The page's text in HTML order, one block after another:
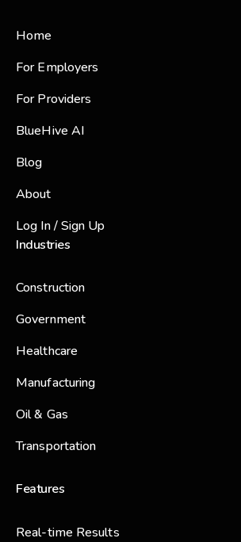
Home
For Employers
For Providers
BlueHive AI
Blog
About
Log In / Sign Up
Industries
Construction
Government
Healthcare
Manufacturing
Oil & Gas
Transportation
Features
Real-time Results